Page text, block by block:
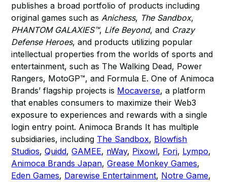
publishes a broad portfolio of products including
original games such asAnichess, The Sandbox,
PHANTOM GALAXIES™, Life Beyond, and Crazy
Defense Heroes, and products utilizing popular
intellectual properties from the worlds of sports and
entertainment, such as The Walking Dead, Power
Rangers, MotoGP™, and Formula E. One of Animoca
Brands’ flagship projects is Mocaverse, a platform
that enables consumers to maximize their Web3
exposure to experiences and rewards with a single
login entry point. Animoca Brands It has multiple
subsidiaries, including The Sandbox, Blowfish
Studios,Quidd,GAMEE, nWay, Pixowl, Forj, Lympo,
Animoca Brands Japan,Grease Monkey Games,
Eden Games, Darewise Entertainment, Notre Game,